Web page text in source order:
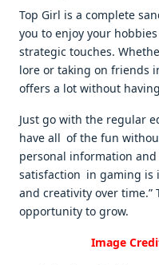
Top Girl is a complete
you to enjoy your
strategic touches.
lore or taking on friends
offers a lot without
Just go with the regular
have all of the fun
personal information
satisfaction in gaming is
and creativity over time.”
opportunity to grow.
Image